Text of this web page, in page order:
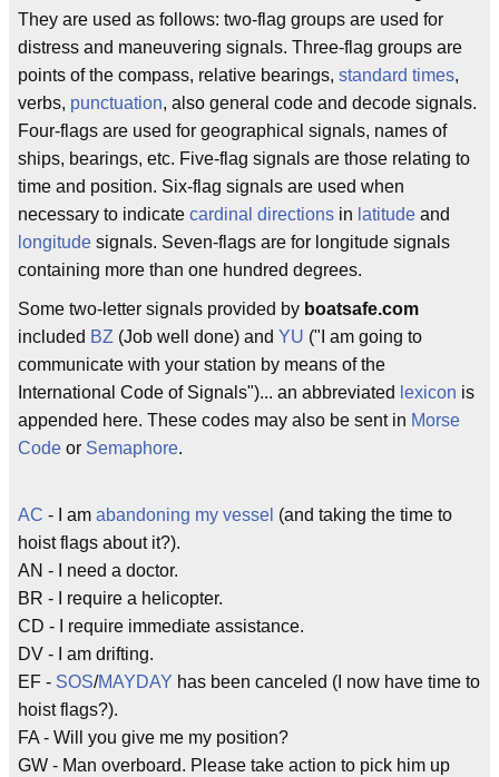
They are used as follows: two-flag groups are used for
distress and maneuvering signals. Three-flag groups are
points of the compass, relative bearings, standard times,
verbs, punctuation, also general code and decode signals.
Four-flags are used for geographical signals, names of
ships, bearings, etc. Five-flag signals are those relating to
time and position. Six-flag signals are used when
necessary to indicate cardinal directions in latitude and
longitude signals. Seven-flags are for longitude signals
containing more than one hundred degrees.
Some two-letter signals provided by boatsafe.com
included BZ (Job well done) and YU ("I am going to
communicate with your station by means of the
International Code of Signals")... an abbreviated lexicon is
appended here. These codes may also be sent in Morse
Code or Semaphore.
AC - I am abandoning my vessel (and taking the time to
hoist flags about it?).
AN - I need a doctor.
BR - I require a helicopter.
CD - I require immediate assistance.
DV - I am drifting.
EF - SOS/MAYDAY has been canceled (I now have time to
hoist flags?).
FA - Will you give me my position?
GW - Man overboard. Please take action to pick him up